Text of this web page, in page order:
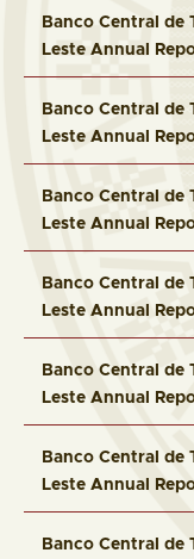
Banco Central de
Leste Annual
Banco Central de
Leste Annual
Banco Central de
Leste Annual
Banco Central de
Leste Annual
Banco Central de
Leste Annual
Banco Central de
Leste Annual
Banco Central de